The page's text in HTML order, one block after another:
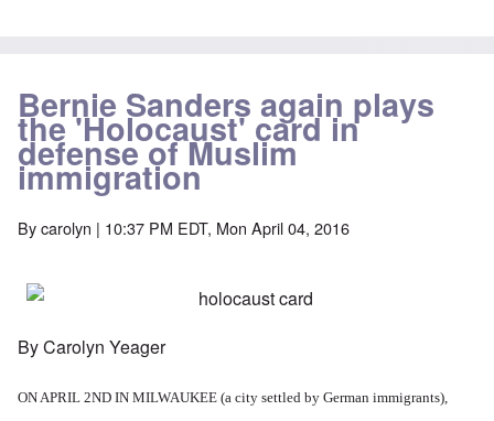
Bernie Sanders again plays
the 'Holocaust' card in
defense of Muslim
immigration
Bycarolyn | 10:37 PM EDT, Mon April 04, 2016
By Carolyn Yeager
ON APRIL 2ND IN MILWAUKEE (a city settled by German immigrants),